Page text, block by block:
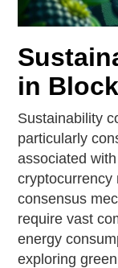
in
Sustainability
particularly
associated
cryptocurrency
consensus
require vast
energy
exploring